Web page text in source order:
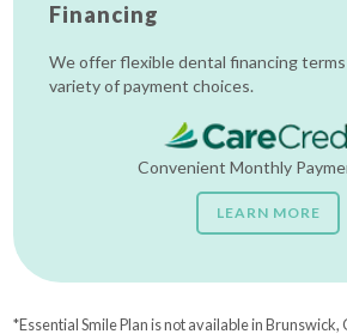
Financing
We offer flexible dental financing terms
variety of payment choices.
Convenient Monthly
LEARN MORE
*Essential Smile Plan is not available in Brunswick,